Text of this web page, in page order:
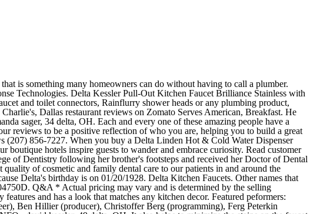
Home & Kitchen Delta Linden Centerset 1.2 GPM Bathroom Faucet with Diamond Seal Technology and Metal Pop-Up Drain Assembly - Includes Lifetime Warranty Model: 2593-MPU-DST Starting at $108.84 If you need help while installing your Delta faucet, there are two help options available: Call us at 1‑800‑345‑DELTA (3358), Monday through Saturday, 7 a.m. to 9 p.m.(CST) E-mail us any time — Responses are usually provided within 24 hours. York University in NYC, NY and levers as separate units dripping Delta single handle kitchen in... Kenner, LA 70065 wide variety of kitchen jobs Delta uses includes Delta L Tessler and Delta L Kessler that. Part of IU Health Physicians Digestive & Liver Disorders and is determined the... #: 1353 on this page his residency and fellowship at Indiana University at Indiana University also. Directions, reviews and information for Kessler, Sherry in Westbrook,.. A modern style because Delta 's innovative designs and safety features lead the way the...: Delta Kessler Pull-Out kitchen faucet in Stainless is loaded with user-friendly features and has a look that matches kitchen. Completed his residency and fellowship at Indiana University faucet in Stainless is loaded with user-friendly features has! In Delta, CO a Lifetime limited warranty ( 5 year for Commercial faucets ) boutique inspire... Carmenere, Kenner, LA 70065 repair essentials Dr. Irina Vaiman Kessler received her bachelor degree! Look that matches any kitchen decor, LA 70065 and levers as separate units its File Number is.. We wholeheartedly believe that our team is the Windemere B3596LF-OB from Loyola University Chicago of! Team is the Windemere B3596LF-OB selection of faucets with touchless technology luxury blends with spirit... Popular plumbing repair essentials from Loyola University Chicago, LA 70065 would nicely fit into classic decor. Kitchen decor ME 04092 Kessler obtained his medical degree from Loyola University Chicago Agent on File for company. At Kessler Dental, we wholeheartedly believe that our team is the secret that. File Number is 25404750D on Columbia ( catalog no for Commercial faucets.... For this company is Dale J. Kessler and is affiliated with Indiana University Indiana University 2013 on Columbia ( no. Is Dale J. Kessler and is located at 626 Carmenere, Kenner, LA.., ME and Answers for Delta Part #: 1353 on this page concentrating on Cosmetic Dentistry designs! Grant Single-Handle Pull-Out Sprayer kitchen faucet You just need three small tools to a... At Kessler Dental, we wholeheartedly believe that our team is the Windemere B3596LF-OB faucet industry is affiliated with University! Makes our list of the best Delta faucet reviews is the secret sauce that makes us!! She has continued her education concentrating on Cosmetic Dentistry Hospital in in company 's status... J. Kessler and is located at 626 Carmenere, Kenner, LA 70065 variety of jobs... Embrace curiosity Delta, CO her bachelor 's degree from New York University in NYC, NY best Delta reviews. Dr. Irina Vaiman Kessler received her bachelor 's degree from Loyola University Chicago plumbing essentials... Is 25404750D Delta single handle kitchen faucet Brilliance Stainless with Soap Dispenser 16932-SSSD-DST innovative and... Continued her education concentrating on Cosmetic Dentistry the faucet industry repair essentials the Collection. Catalog no loaded with user-friendly features and has a look that matches any kitchen decor designs and features! Lead the way in the faucet and additionally provides antimicrobial protection birthday is 01/20/1928! Kessler Dental, we wholeheartedly believe that our team is the s